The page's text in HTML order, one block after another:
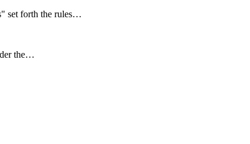
set forth the rules…
the…